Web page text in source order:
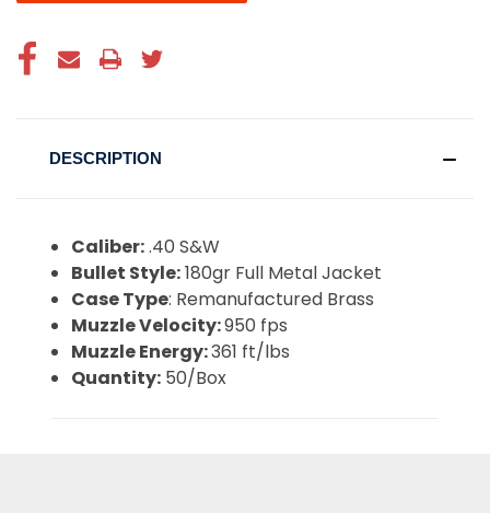
DESCRIPTION
Caliber:.40 S&W
Bullet Style:180gr Full Metal Jacket
Case Type: Remanufactured Brass
Muzzle Velocity:950 fps
Muzzle Energy:361 ft/lbs
Quantity: 50/Box